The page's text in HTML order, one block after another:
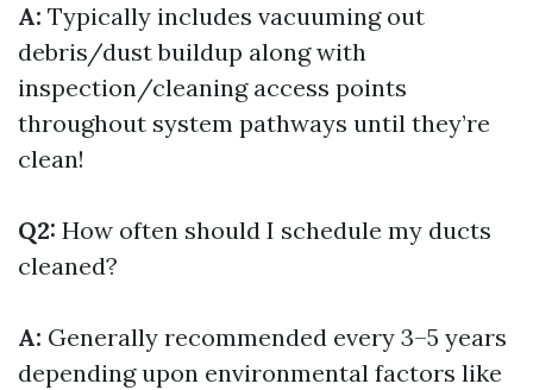
A: Typically includes vacuuming out
debris/dust buildup along with
inspection/cleaning access points
throughout system pathways until they’re
clean!
Q2: How often should I schedule my ducts
cleaned?
A: Generally recommended every 3–5 years
depending upon environmental factors like